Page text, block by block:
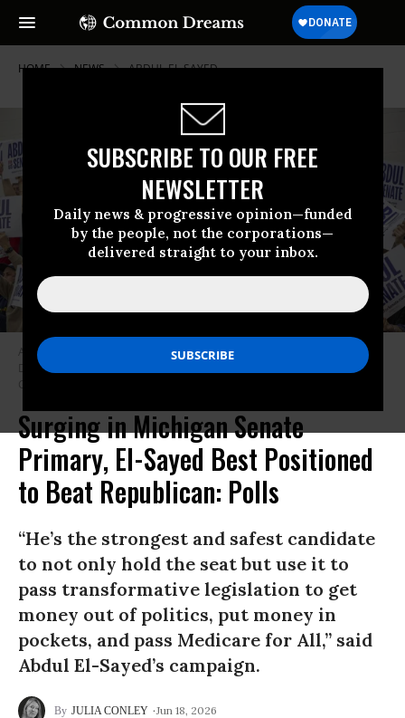
SUBSCRIBE TO OUR FREE
NEWSLETTER
Daily news & progressive opinion—funded
by the people, not the corporations—
delivered straight to your inbox.
HOME NEWS ABDUL-EL-SAYED
A crowd holds signs supporting Abdul El-Sayed for US Senate at a rally in
Detroit on May 3, 2026.
Group via Getty Images)
Surging in Michigan Senate
Primary, El-Sayed Best Positioned
to Beat Republican: Polls
“He’s the strongest and safest candidate
to not only hold the seat but use it to
pass transformative legislation to get
money out of politics, put money in
pockets, and pass Medicare for All,” said
Abdul El-Sayed’s campaign.
JULIA CONLEY Jun 18, 2026